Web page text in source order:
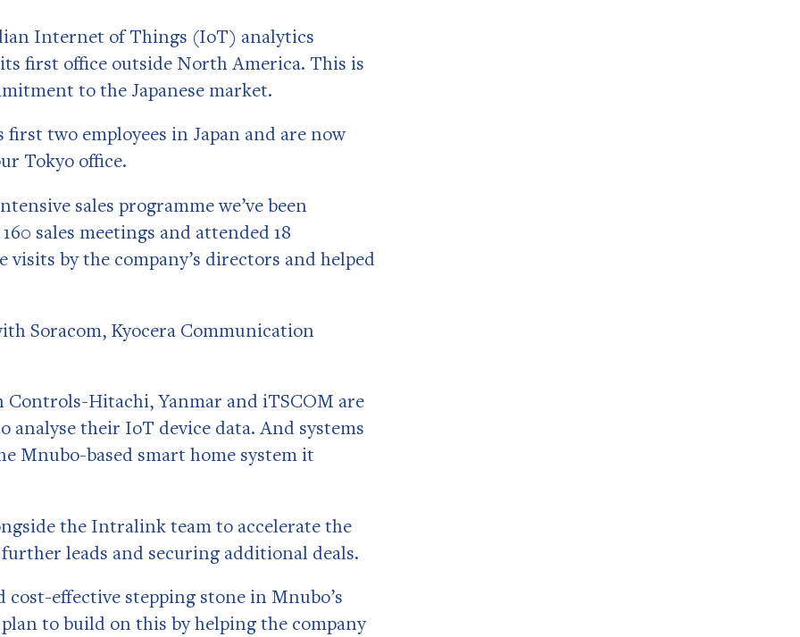
Internet of Things (IoT) analytics
first office outside North America. This is
to the Japanese market.
two employees in Japan and are now
Tokyo office.
sales programme we’ve been
sales meetings and attended 18
by the company’s directors and helped
Soracom, Kyocera Communication
Controls-Hitachi, Yanmar and iTSCOM are
analyse their IoT device data. And systems
Mnubo-based smart home system it
the Intralink team to accelerate the
leads and securing additional deals.
effective stepping stone in Mnubo’s
to build on this by helping the company